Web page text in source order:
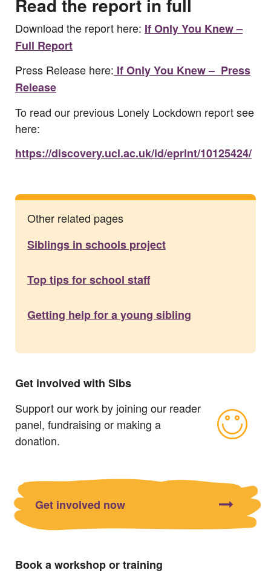
Read the report in full
Download the report here: If Only You Knew –
Full Report
Press Release here: If Only You Knew – Press
Release
To read our previous Lonely Lockdown report see
here:
https://discovery.ucl.ac.uk/id/eprint/10125424/
Other related pages
Siblings in schools project
Top tips for school staff
Getting help for a young sibling
Get involved with Sibs
Support our work by joining our reader
panel, fundraising or making a
donation.
Get involved now
Book a workshop or training